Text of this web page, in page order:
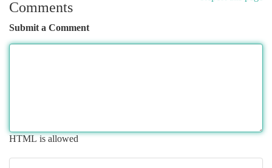
Comments
Submit a Comment
HTML is allowed